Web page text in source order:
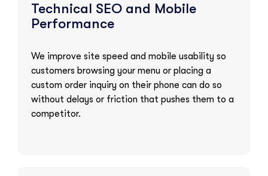
Technical SEO and Mobile
Performance
We improve site speed and mobile usability so
customers browsing your menu or placing a
custom order inquiry on their phone can do so
without delays or friction that pushes them to a
competitor.